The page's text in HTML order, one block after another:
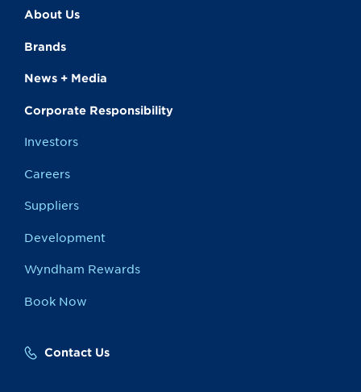
About Us
Brands
News + Media
Corporate Responsibility
Investors
Careers
Suppliers
Development
Wyndham Rewards
Book Now
Contact Us